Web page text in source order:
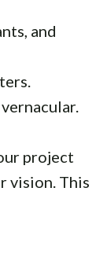
and
project
vision. This